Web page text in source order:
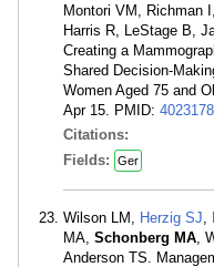
Montori VM, Richman
Harris R, LeStage B,
Creating a
Shared Decision-
Women Aged 75 and
Apr 15. PMID:
Citations:
Fields:
Ger
Wilson LM, Herzig SJ,
MA, Schonberg MA,
Anderson TS.